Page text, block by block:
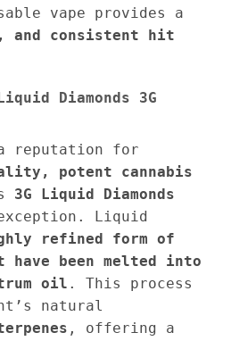
vape provides a
consistent hit
Diamonds 3G
reputation for
potent cannabis
3G Liquid Diamonds
Liquid
refined form of
have been melted into
oil . This process
natural
, offering a